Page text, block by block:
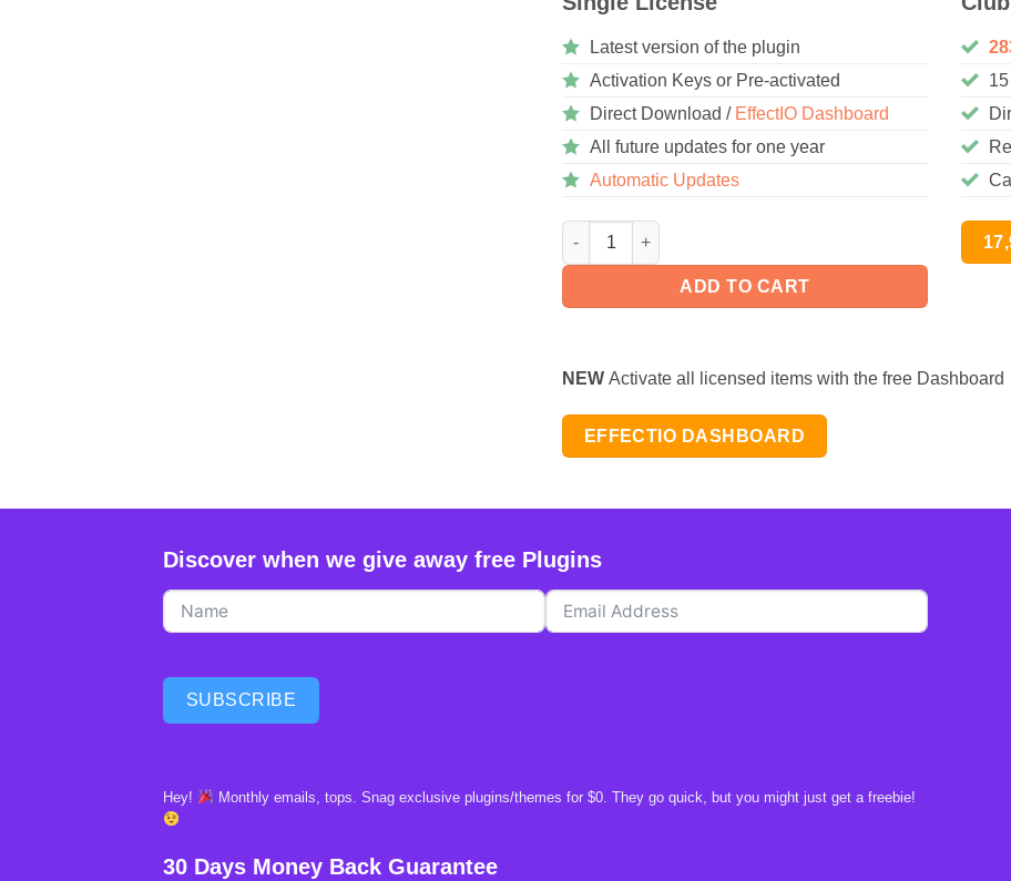
Latest version of the plugin
Activation Keys or Pre-activated
Direct Download / EffectIO Dashboard
All future updates for one year
Automatic Updates
WooCommerce Recommendation Engine 4.0.0 quantity
ADD TO CART
NEW Activate all licensed items with the free Dashboard
EFFECTIO DASHBOARD
Discover when we give away free Plugins
SUBSCRIBE
Hey! Monthly emails, tops. Snag exclusive plugins/themes for $0. They go quick, but you might just get a freebie!
30 Days Money Back Guarantee